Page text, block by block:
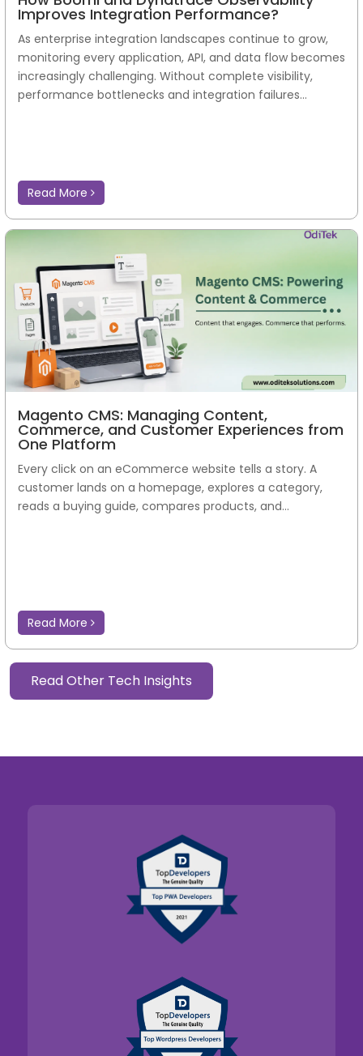
Improves Integration Performance?
As enterprise integration landscapes continue to grow,
monitoring every application, API, and data flow becomes
increasingly challenging. Without complete visibility,
performance bottlenecks and integration failures...
Read More
Magento CMS: Managing Content,
Commerce, and Customer Experiences from
One Platform
Every click on an eCommerce website tells a story. A
customer lands on a homepage, explores a category,
reads a buying guide, compares products, and...
Read More
Read Other Tech Insights